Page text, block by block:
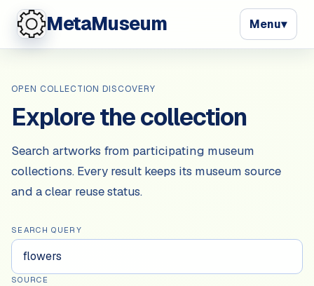
MetaMuseum Menu▾
OPEN COLLECTION DISCOVERY
Explore the collection
Search artworks from participating museum
collections. Every result keeps its museum source
and a clear reuse status.
SEARCH QUERY
SOURCE